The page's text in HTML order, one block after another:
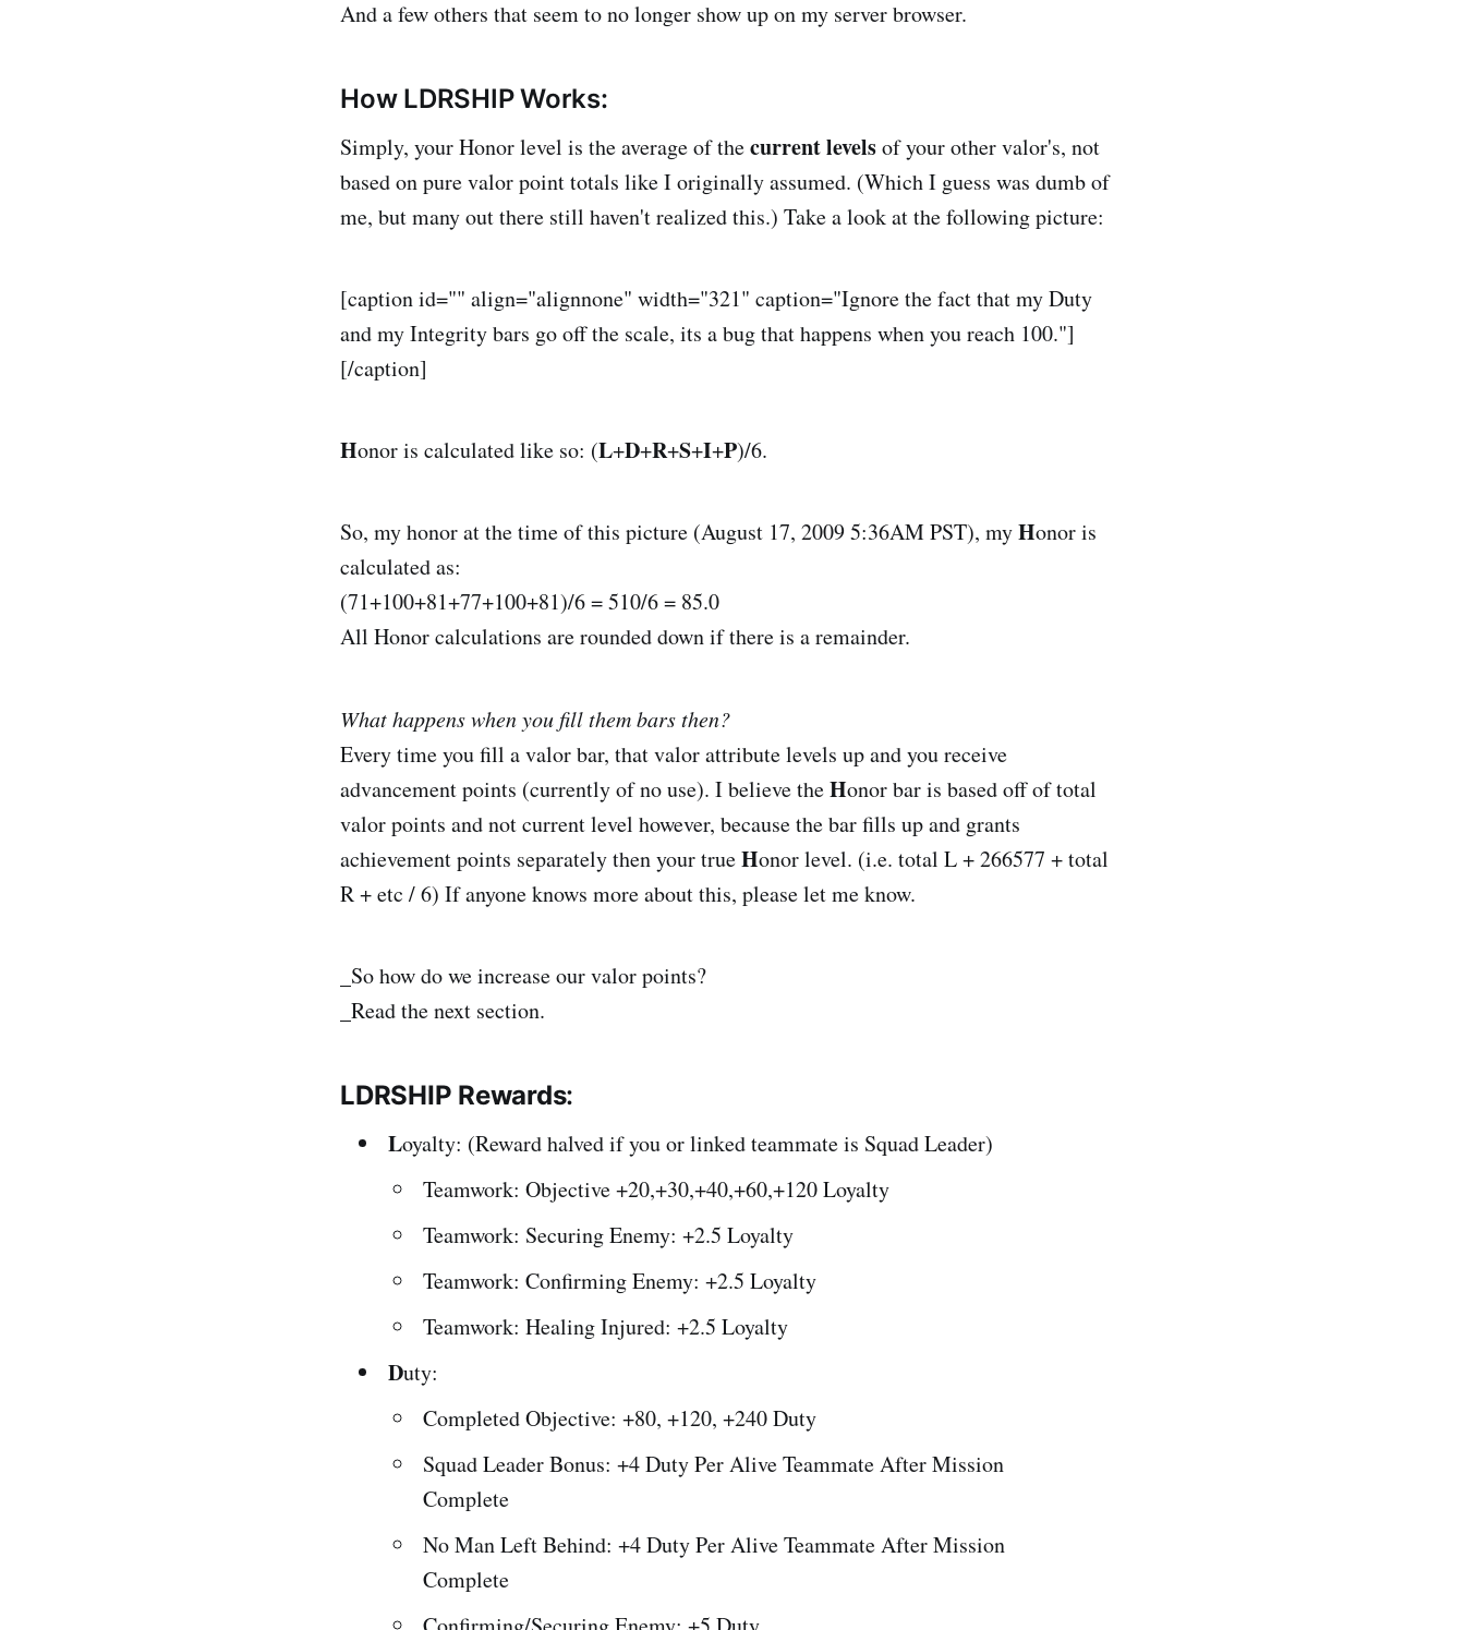
And a few others that seem to no longer show up on my server browser.
How LDRSHIP Works:
Simply, your Honor level is the average of thecurrent levelsof your other valor's, not
based on pure valor point totals like I originally assumed. (Which I guess was dumb of
me, but many out there still haven't realized this.) Take a look at the following picture:
[caption id="" align="alignnone" width="321" caption="Ignore the fact that my Duty
and my Integrity bars go off the scale, its a bug that happens when you reach 100."]
[/caption]
Honor is calculated like so: (L+D+R+S+I+P)/6.
So, my honor at the time of this picture (August 17, 2009 5:36AM PST), myHonor is
calculated as:
(71+100+81+77+100+81)/6 = 510/6 = 85.0
All Honor calculations are rounded down if there is a remainder.
What happens when you fill them bars then?
Every time you fill a valor bar, that valor attribute levels up and you receive
advancement points (currently of no use). I believe theHonor bar is based off of total
valor points and not current level however, because the bar fills up and grants
achievement points separately then your trueHonor level. (i.e. total L + 266577 + total
R + etc / 6) If anyone knows more about this, please let me know.
_So how do we increase our valor points?
_Read the next section.
LDRSHIP Rewards:
Loyalty: (Reward halved if you or linked teammate is Squad Leader)
Teamwork: Objective +20,+30,+40,+60,+120 Loyalty
Teamwork: Securing Enemy: +2.5 Loyalty
Teamwork: Confirming Enemy: +2.5 Loyalty
Teamwork: Healing Injured: +2.5 Loyalty
Duty:
Completed Objective: +80, +120, +240 Duty
Squad Leader Bonus: +4 Duty Per Alive Teammate After Mission
Complete
No Man Left Behind: +4 Duty Per Alive Teammate After Mission
Complete